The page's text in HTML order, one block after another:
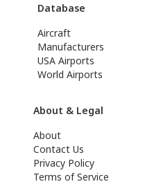
Database
Aircraft
Manufacturers
USA Airports
World Airports
About & Legal
About
Contact Us
Privacy Policy
Terms of Service